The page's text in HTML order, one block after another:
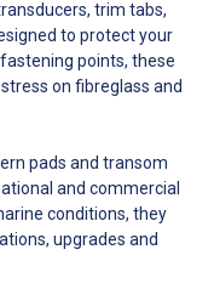
(StarBoard) block
part adhesive
static mixing syringe
spike One
One pair of rubber
One instruction booklet
Included## ##
FAQ Can the Stern Saver
in the future? Yes,
trim tabs,
to protect your
points, these
on fibreglass and
pads and transom
and commercial
conditions, they
upgrades and